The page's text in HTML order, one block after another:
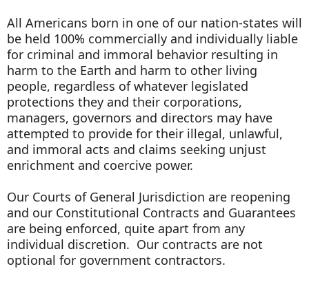
All Americans born in one of our nation-states will
be held 100% commercially and individually liable
for criminal and immoral behavior resulting in
harm to the Earth and harm to other living
people, regardless of whatever legislated
protections they and their corporations,
managers, governors and directors may have
attempted to provide for their illegal, unlawful,
and immoral acts and claims seeking unjust
enrichment and coercive power.
Our Courts of General Jurisdiction are reopening
and our Constitutional Contracts and Guarantees
are being enforced, quite apart from any
individual discretion. Our contracts are not
optional for government contractors.